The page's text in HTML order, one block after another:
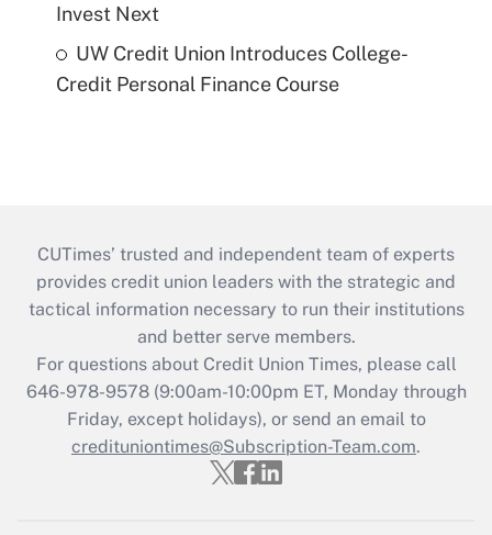
Invest Next
UW Credit Union Introduces College-
Credit Personal Finance Course
CUTimes’ trusted and independent team of experts
provides credit union leaders with the strategic and
tactical information necessary to run their institutions
and better serve members.
For questions about Credit Union Times, please call
646-978-9578 (9:00am-10:00pm ET, Monday through
Friday, except holidays), or send an email to
credituniontimes@Subscription-Team.com.